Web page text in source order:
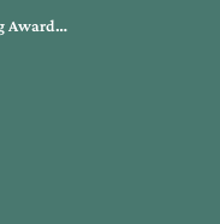
Award…